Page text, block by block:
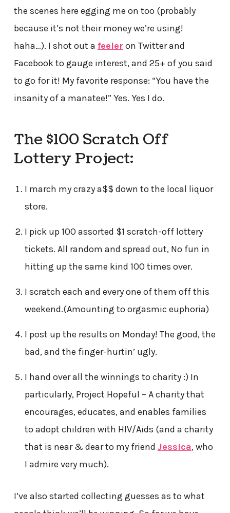
the scenes here egging me on too (probably
because it’s not their money we’re using!
haha…). I shot out a feeleron Twitter and
Facebook to gauge interest, and 25+ of you said
to go for it! My favorite response: “You have the
insanity of a manatee!” Yes. Yes I do.
The $100 Scratch Off
Lottery Project:
I march my crazy a$$ down to the local liquor
store.
I pick up 100 assorted $1 scratch-off lottery
tickets. All random and spread out, No fun in
hitting up the same kind 100 times over.
I scratch each and every one of them off this
weekend.(Amounting to orgasmic euphoria)
I post up the results on Monday! The good, the
bad, and the finger-hurtin’ ugly.
I hand over all the winnings to charity :) In
particularly, Project Hopeful – A charity that
encourages, educates, and enables families
to adopt children with HIV/Aids (and a charity
that is near & dear to my friend Jessica, who
I admire very much).
I’ve also started collecting guesses as to what